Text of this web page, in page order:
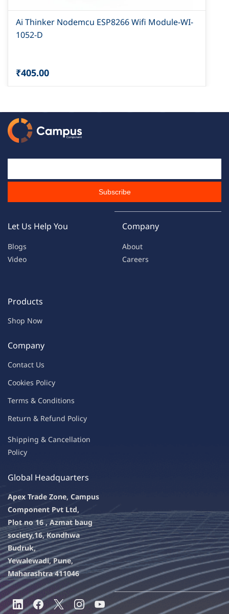
Ai Thinker Nodemcu ESP8266 Wifi Module-WI-
1052-D
₹405.00
Subscribe
Let Us Help You
Blogs
Video
Company
About
Careers
Products
Shop Now
Company
Contact Us
Cookies Policy
Terms & Conditions
Return & Refund Policy
Shipping & Cancellation
Policy
Global Headquarters
Apex Trade Zone, Campus
Component Pvt Ltd,
Plot no 16 , Azmat baug
society,16, Kondhwa
Budruk,
Yewalewadi, Pune,
Maharashtra 411046